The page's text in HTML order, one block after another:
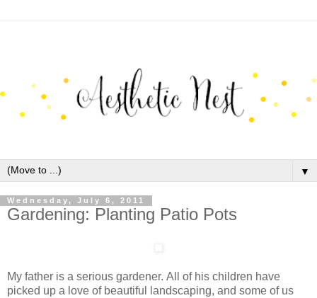
▼
Wednesday, July 6, 2011
Gardening: Planting Patio Pots
My father is a serious gardener. All of his children have
picked up a love of beautiful landscaping, and some of us